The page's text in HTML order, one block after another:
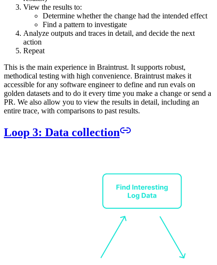
View the results to:
Determine whether the change had the intended effect
Find a pattern to investigate
Analyze outputs and traces in detail, and decide the next
action
Repeat
This is the main experience in Braintrust. It supports robust,
methodical testing with high convenience. Braintrust makes it
accessible for any software engineer to define and run evals on
golden datasets and to do it every time you make a change or send a
PR. We also allow you to view the results in detail, including an
entire trace, with comparisons to past results.
Loop 3: Data collection